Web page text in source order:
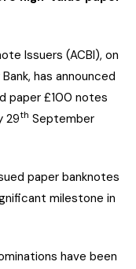
Issuers (ACBI), on
has announced
paper £100 notes
29th September
paper banknotes
milestone in
have been